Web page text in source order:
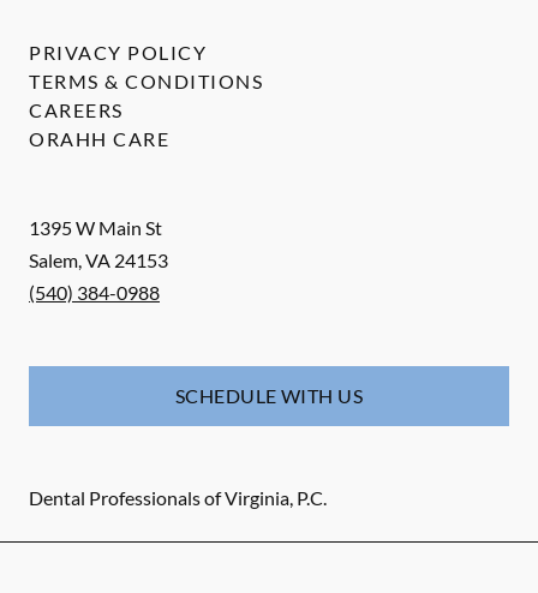
1395 W Main St
Salem,VA 24153
(540) 384-0988
SCHEDULE WITH US
Dental Professionals of Virginia, P.C.
PRIVACY POLICY
TERMS & CONDITIONS
CAREERS
ORAHH CARE